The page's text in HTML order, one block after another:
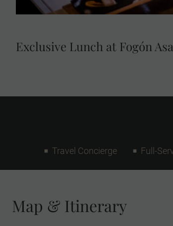
Exclusive Lunch at Fogón
Travel Concierge Full-
Map & Itinerary